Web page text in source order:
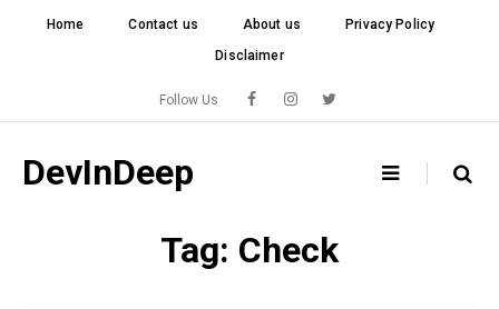
Home Contact us About us
Privacy Policy
Disclaimer
Follow Us
DevInDeep
Tag: Check